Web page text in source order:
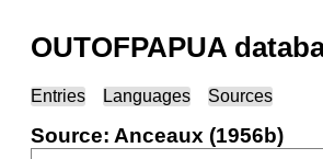
OUTOFPAPUA
Entries Languages Sources
Source: Anceaux (1956b)